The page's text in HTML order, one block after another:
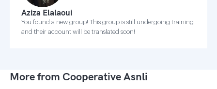
Aziza Elalaoui
You found a new group! This group is still undergoing training
and their account will be translated soon!
More from Cooperative Asnli